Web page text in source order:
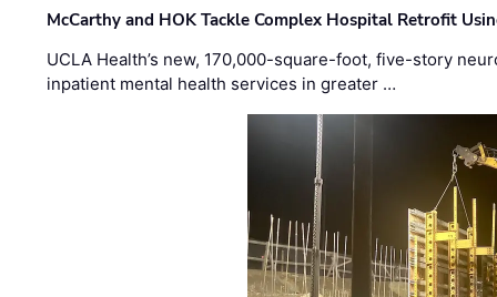
McCarthy and HOK Tackle Complex Hospital Retrofit
UCLA Health’s new, 170,000-square-foot, five-story
inpatient mental health services in greater …